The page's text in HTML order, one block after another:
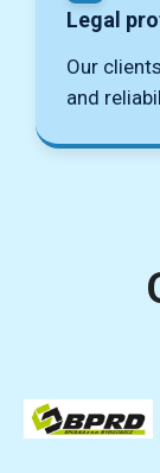
Legal
Our
and